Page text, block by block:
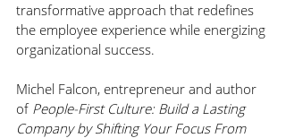
transformative approach that redefines
the employee experience while energizing
organizational success.
Michel Falcon, entrepreneur and author
of People-First Culture: Build a Lasting
Company by Shifting Your Focus From